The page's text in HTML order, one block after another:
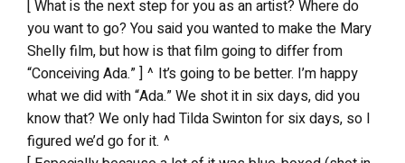
[ What is the next step for you as an artist? Where do
you want to go? You said you wanted to make the Mary
Shelly film, but how is that film going to differ from
“Conceiving Ada.” ] ^ It’s going to be better. I’m happy
what we did with “Ada.” We shot it in six days, did you
know that? We only had Tilda Swinton for six days, so I
figured we’d go for it. ^